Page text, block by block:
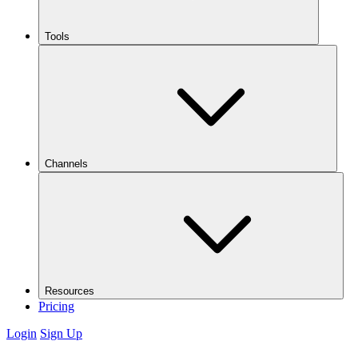
Tools
Channels
Resources
Pricing
Login Sign Up